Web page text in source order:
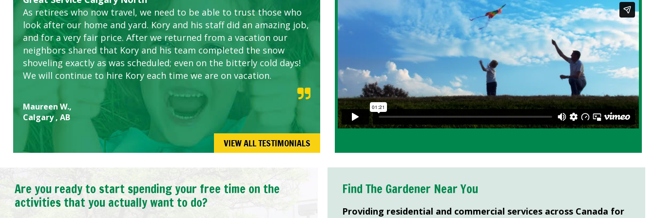
As retirees who now travel, we need to be able to trust those who
look after our home and yard. Kory and his staff did an amazing job,
and for a very fair price. After we returned from a vacation our
neighbors shared that Kory and his team completed the snow
shoveling exactly as was scheduled; even on the bitterly cold days!
We will continue to hire Kory each time we are on vacation.
Maureen W.,
Calgary , AB
this company. The ladies are hard working and listen to our
concerns.
VIEW ALL TESTIMONIALS
Are you ready to start spending your free time on the
activities that you actually want to do?
Find The Gardener Near You
Providing residential and commercial services across Canada for